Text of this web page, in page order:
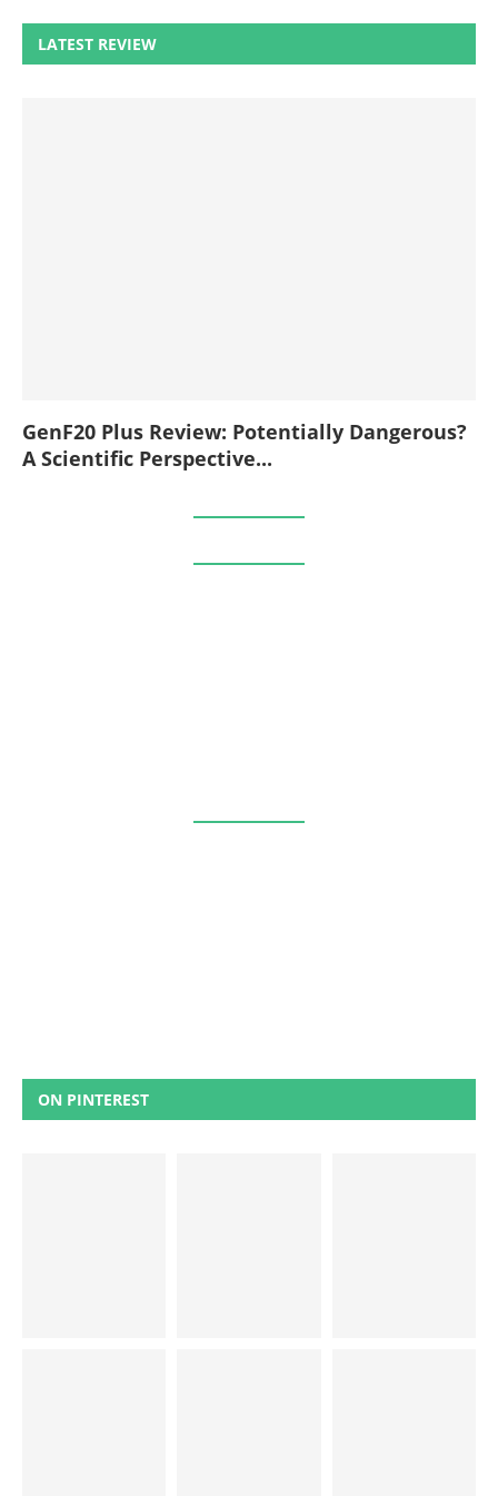
LATEST REVIEW
GenF20 Plus Review: Potentially Dangerous?
A Scientific Perspective...
ON PINTEREST